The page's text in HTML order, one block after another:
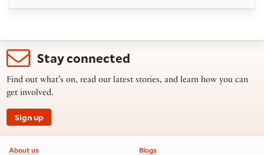
Stay connected
Find out what’s on, read our latest stories, and learn how you can
get involved.
Sign up
Footer information
About us
Blogs